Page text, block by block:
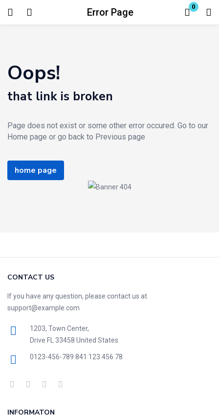
Error Page 0
Login
Remember me Lost password?
Oops!
that link is broken
Page does not exist or some other error occured. Go to our
Home page or go back to Previous page
home page
CONTACT US
If you have any question, please contact us at
support@example.com
1203, Town Center,
Drive FL 33458 United States
0123-456-789 841 123 456 78
INFORMATON